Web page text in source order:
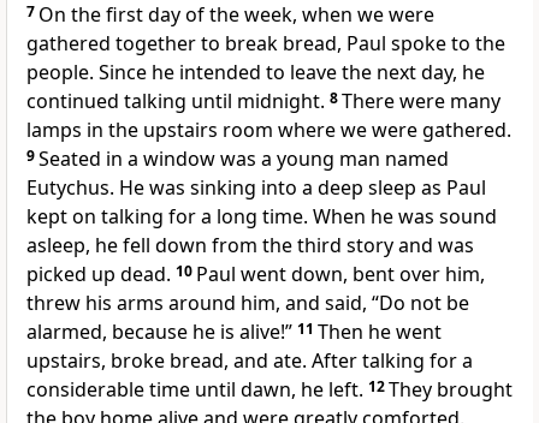
7 On the first day of the week, when we were
gathered together to break bread, Paul spoke to the
people. Since he intended to leave the next day, he
continued talking until midnight. 8There were many
lamps in the upstairs room where we were gathered.
9Seated in a window was a young man named
Eutychus. He was sinking into a deep sleep as Paul
kept on talking for a long time. When he was sound
asleep, he fell down from the third story and was
picked up dead. 10 Paul went down, bent over him,
threw his arms around him, and said, “Do not be
alarmed, because he is alive!” 11 Then he went
upstairs, broke bread, and ate. After talking for a
considerable time until dawn, he left. 12They brought